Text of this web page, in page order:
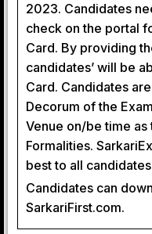
2023. Candidates
check on the portal
Card. By providing
candidates’ will be
Card. Candidates
Decorum of the
Venue on/be time
Formalities.
best to all
Candidates can
SarkariFirst.com.